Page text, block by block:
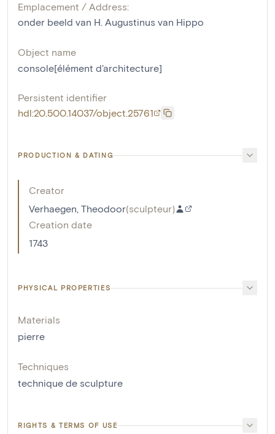
Emplacement / Address:
onder beeld van H. Augustinus van Hippo
Object name
console[élément d'architecture]
Persistent identifier
hdl:20.500.14037/object.25761
PRODUCTION & DATING
Creator
Verhaegen, Theodoor(sculpteur)
Creation date
1743
PHYSICAL PROPERTIES
Materials
pierre
Techniques
technique de sculpture
RIGHTS & TERMS OF USE